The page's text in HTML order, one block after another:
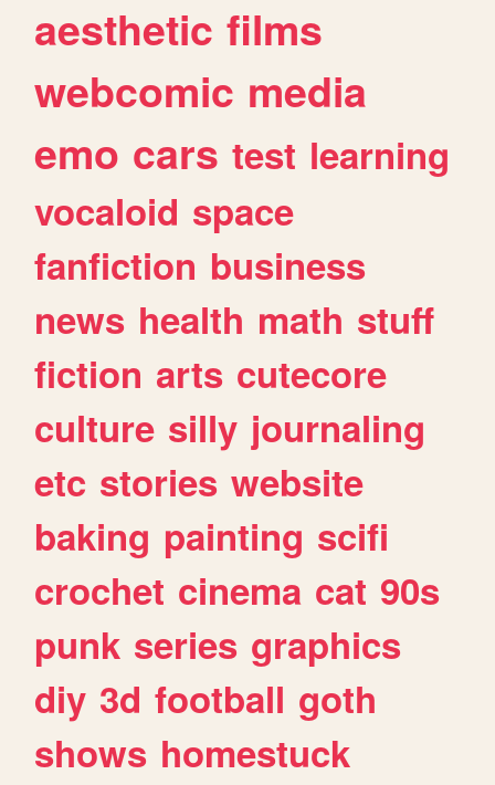
aesthetic films
webcomic media
emo cars test learning
vocaloid space
fanfiction business
news health math stuff
fiction arts cutecore
culture silly journaling
etc stories website
baking painting scifi
crochet cinema cat 90s
punk series graphics
diy 3d football goth
shows homestuck